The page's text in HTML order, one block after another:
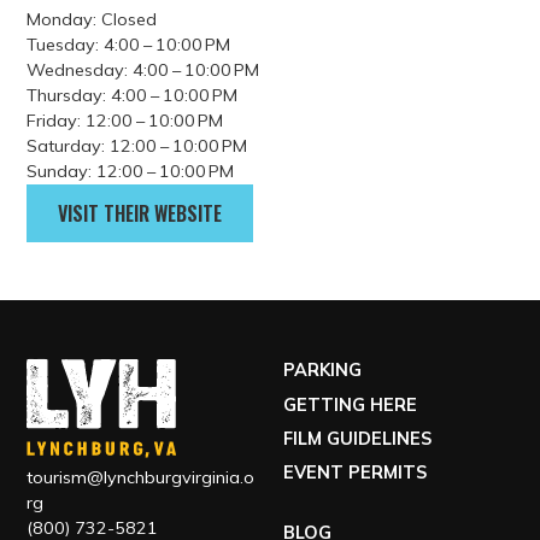
Beer 88 is a casual neighborhood pub serving gourmet
burgers, wings, appetizers, and a large selection of local,
domestic, and imported beers. Guests can enjoy rotating
draft selections, “crowlers” filled on site, and a relaxed
atmosphere perfect for gathering with friends or catching a
game.
Address
113 Hexham Drive, Lynchburg, VA, USA
(434) 582-5025
Hours
Monday: Closed
Tuesday: 4:00 – 10:00 PM
Wednesday: 4:00 – 10:00 PM
Thursday: 4:00 – 10:00 PM